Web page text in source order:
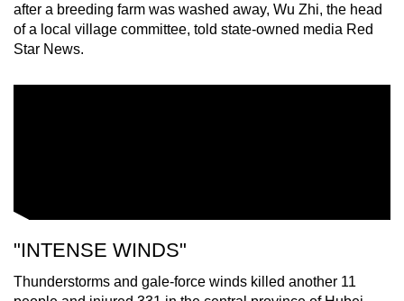
after a breeding farm was washed away, Wu Zhi, the head
of a local village committee, told state-owned media Red
Star News.
"INTENSE WINDS"
Thunderstorms and gale-force winds killed another 11